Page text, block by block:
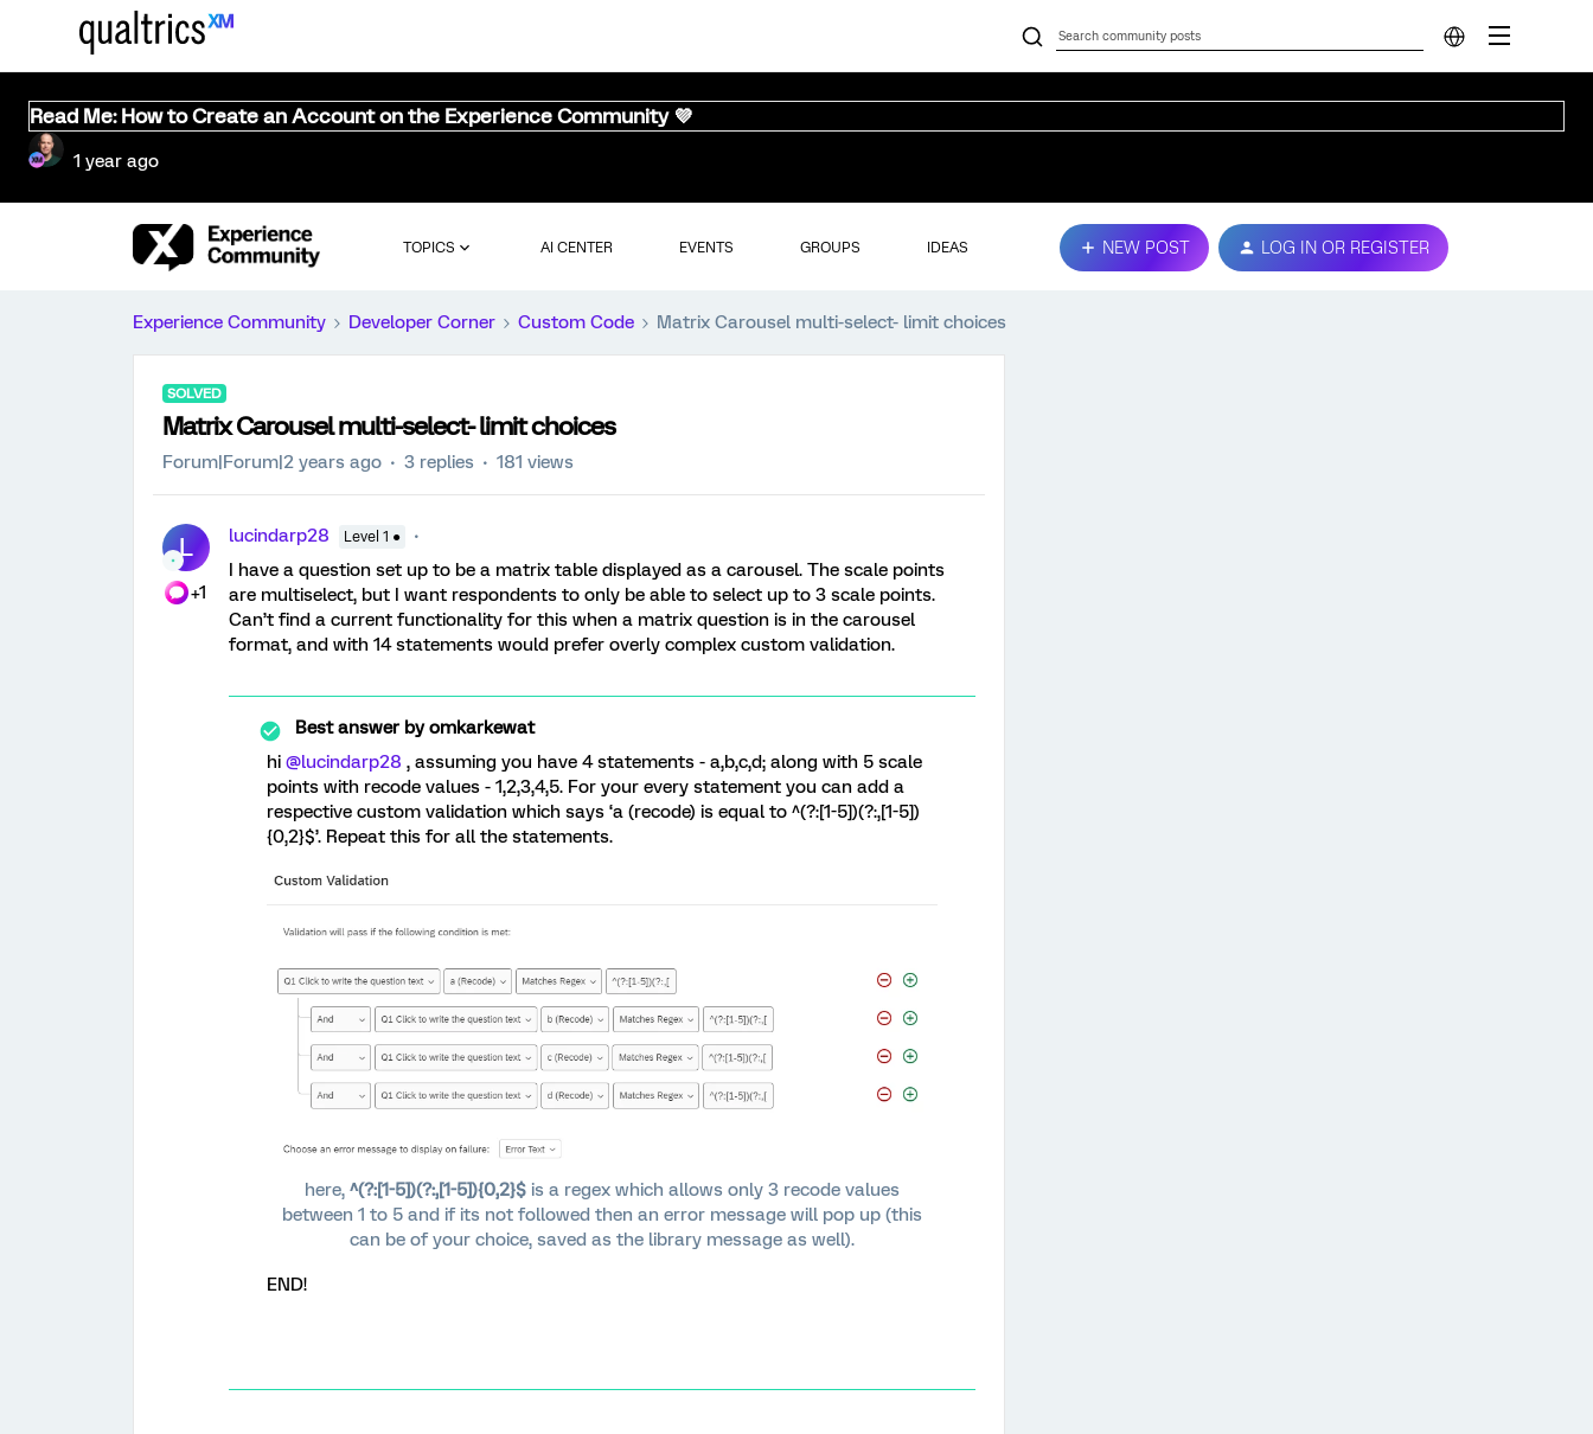
Read Me: How to Create an Account on the Experience Community 💜
1 year ago
TOPICS AI CENTER EVENTS GROUPS IDEAS NEW POST LOG IN OR REGISTER
Experience Community Developer Corner Custom Code Matrix Carousel multi-select- limit choices
SOLVED
Matrix Carousel multi-select- limit choices
Forum|Forum|2 years ago 3 replies 181 views
L
+1
lucindarp28 Level 1 ●
I have a question set up to be a matrix table displayed as a carousel. The scale points
are multiselect, but I want respondents to only be able to select up to 3 scale points.
Can’t find a current functionality for this when a matrix question is in the carousel
format, and with 14 statements would prefer overly complex custom validation.
Best answer byomkarkewat
hi @lucindarp28 , assuming you have 4 statements - a,b,c,d; along with 5 scale
points with recode values - 1,2,3,4,5. For your every statement you can add a
respective custom validation which says ‘a (recode) is equal to ^(?:[1-5])(?:,[1-5])
{0,2}$’. Repeat this for all the statements.
here, ^(?:[1-5])(?:,[1-5]){0,2}$ is a regex which allows only 3 recode values
between 1 to 5 and if its not followed then an error message will pop up (this
can be of your choice, saved as the library message as well).
END!